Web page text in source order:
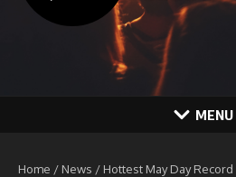
MENU
Home / News / Hottest May Day